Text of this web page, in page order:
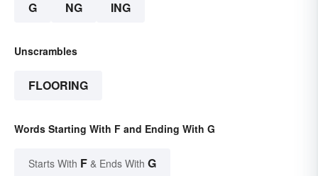
G NG ING
Unscrambles
FLOORING
Words Starting With F and Ending With G
Starts With F & Ends With G